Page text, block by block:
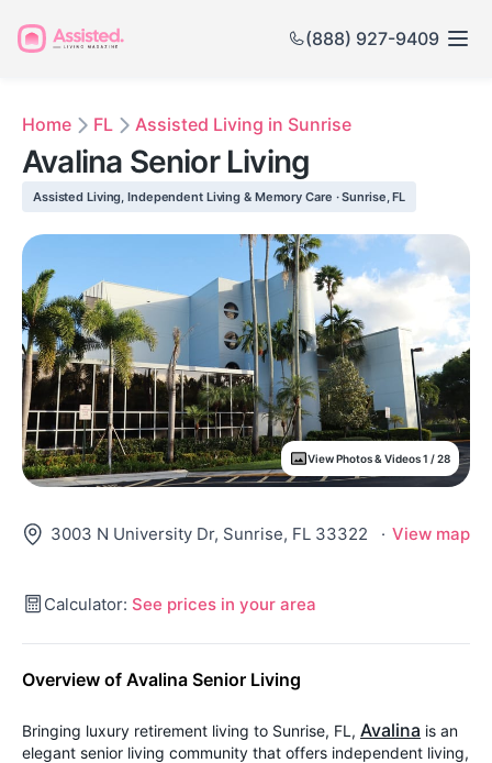
(888) 927-9409
Home FL Assisted Living in Sunrise
Avalina Senior Living
Assisted Living, Independent Living & Memory Care · Sunrise, FL
View Photos & Videos 1 / 28
3003 N University Dr, Sunrise, FL 33322 · View map
Calculator: See prices in your area
Overview of Avalina Senior Living
Bringing luxury retirement living to Sunrise, FL, Avalina is an
elegant senior living community that offers independent living,